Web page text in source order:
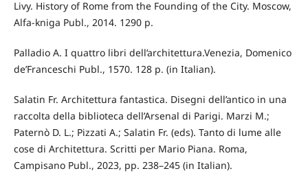
Livy. History of Rome from the Founding of the City. Moscow,
Alfa-kniga Publ., 2014. 1290 p.
Palladio A. I quattro libri dell’architettura.Venezia, Domenico
de’Franceschi Publ., 1570. 128 p. (in Italian).
Salatin Fr. Architettura fantastica. Disegni dell’antico in una
raccolta della biblioteca dell’Arsenal di Parigi. Marzi M.;
Paternò D. L.; Pizzati A.; Salatin Fr. (eds). Tanto di lume alle
cose di Architettura. Scritti per Mario Piana. Roma,
Campisano Publ., 2023, pp. 238–245 (in Italian).